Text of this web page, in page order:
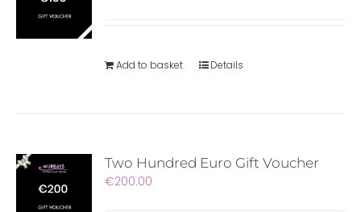
Add to basket Details
Two Hundred Euro Gift Voucher
€200.00